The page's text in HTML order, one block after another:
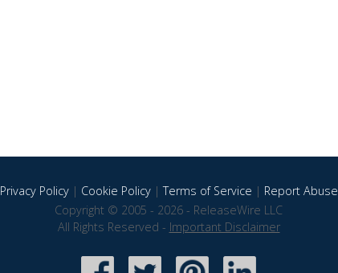
Privacy Policy| Cookie Policy|Terms of Service | Report Abuse
Copyright © 2005 - 2026 - ReleaseWire LLC
All Rights Reserved - Important Disclaimer